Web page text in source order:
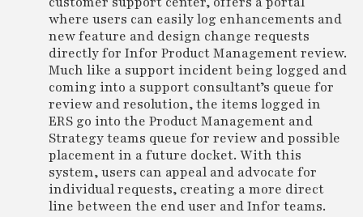
where users can easily log enhancements and
new feature and design change requests
directly for Infor Product Management review.
Much like a support incident being logged and
coming into a support consultant’s queue for
review and resolution, the items logged in
ERS go into the Product Management and
Strategy teams queue for review and possible
placement in a future docket. With this
system, users can appeal and advocate for
individual requests, creating a more direct
line between the end user and Infor teams.